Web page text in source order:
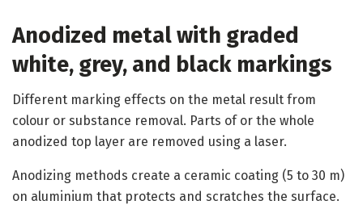
Anodized metal with graded
white, grey, and black markings
Different marking effects on the metal result from
colour or substance removal. Parts of or the whole
anodized top layer are removed using a laser.
Anodizing methods create a ceramic coating (5 to 30 m)
on aluminium that protects and scratches the surface.